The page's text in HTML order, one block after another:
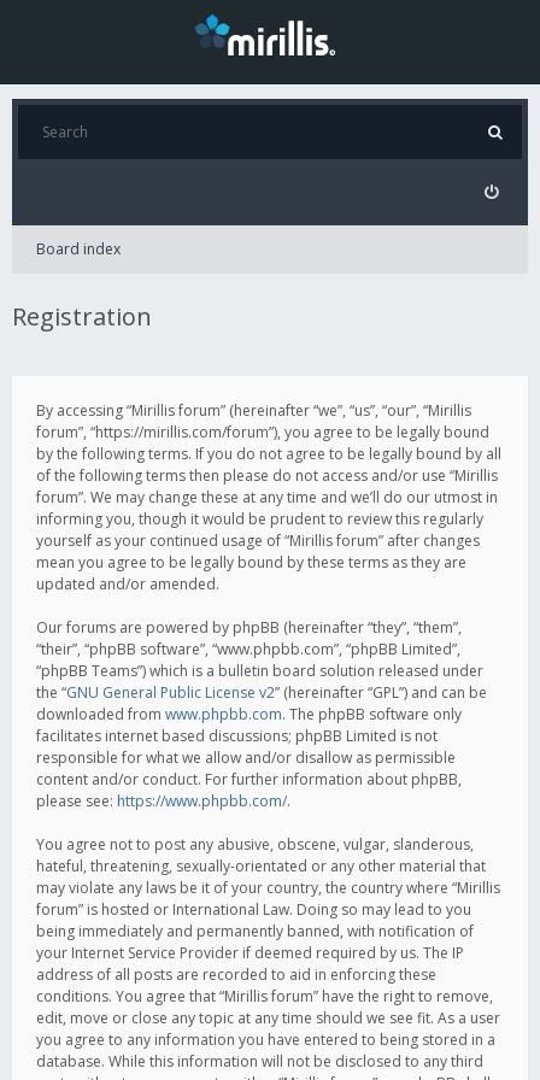
Board index
Registration
By accessing “Mirillis forum” (hereinafter “we”, “us”, “our”, “Mirillis
forum”, “https://mirillis.com/forum”), you agree to be legally bound
by the following terms. If you do not agree to be legally bound by all
of the following terms then please do not access and/or use “Mirillis
forum”. We may change these at any time and we’ll do our utmost in
informing you, though it would be prudent to review this regularly
yourself as your continued usage of “Mirillis forum” after changes
mean you agree to be legally bound by these terms as they are
updated and/or amended.
Our forums are powered by phpBB (hereinafter “they”, “them”,
“their”, “phpBB software”, “www.phpbb.com”, “phpBB Limited”,
“phpBB Teams”) which is a bulletin board solution released under
the “GNU General Public License v2” (hereinafter “GPL”) and can be
downloaded from www.phpbb.com. The phpBB software only
facilitates internet based discussions; phpBB Limited is not
responsible for what we allow and/or disallow as permissible
content and/or conduct. For further information about phpBB,
please see: https://www.phpbb.com/.
You agree not to post any abusive, obscene, vulgar, slanderous,
hateful, threatening, sexually-orientated or any other material that
may violate any laws be it of your country, the country where “Mirillis
forum” is hosted or International Law. Doing so may lead to you
being immediately and permanently banned, with notification of
your Internet Service Provider if deemed required by us. The IP
address of all posts are recorded to aid in enforcing these
conditions. You agree that “Mirillis forum” have the right to remove,
edit, move or close any topic at any time should we see fit. As a user
you agree to any information you have entered to being stored in a
database. While this information will not be disclosed to any third